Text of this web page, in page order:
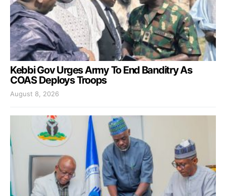
Kebbi Gov Urges Army To End Banditry As
COAS Deploys Troops
August 8, 2026